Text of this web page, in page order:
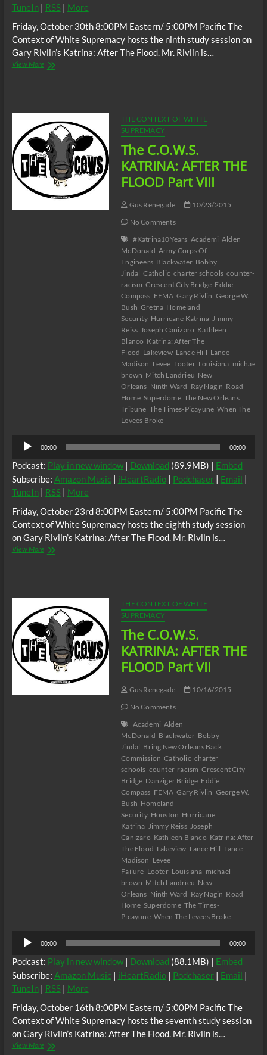
TuneIn| RSS| More
Friday, October 30th 8:00PM Eastern/ 5:00PM Pacific The
Context of White Supremacy hosts the ninth study session on
Gary Rivlin’s Katrina: After The Flood. Mr. Rivlin is…
View MoreThe
Part
IX
THE CONTEXT OF WHITE
SUPREMACY
The C.O.W.S.
KATRINA: AFTER THE
FLOOD Part VIII
Gus Renegade
10/23/2015
No Comments
#Katrina10Years Academi Alden
McDonald Army Corps Of
Engineers Blackwater Bobby
Jindal Catholic charter schools counter-
racism Crescent City Bridge Eddie
Compass FEMA Gary Rivlin George W.
Bush Gretna Homeland
Security Hurricane Katrina Jimmy
Reiss Joseph Canizaro Kathleen
Blanco Katrina: After The
Flood Lakeview Lance Hill Lance
Madison Levee Looter Louisiana michael
brown Mitch Landrieu New
Orleans Ninth Ward Ray Nagin Road
Home Superdome The New Orleans
Tribune The Times-Picayune When The
Levees Broke
Audio
Player
00:00 00:00
Podcast: Play in new window| Download (89.9MB) | Embed
Subscribe: Amazon Music| iHeartRadio| Podchaser| Email |
TuneIn| RSS| More
Friday, October 23rd 8:00PM Eastern/ 5:00PM Pacific The
Context of White Supremacy hosts the eighth study session
on Gary Rivlin’s Katrina: After The Flood. Mr. Rivlin is…
View MoreThe
Part
VIII
THE CONTEXT OF WHITE
SUPREMACY
The C.O.W.S.
KATRINA: AFTER THE
FLOOD Part VII
Gus Renegade
10/16/2015
No Comments
Academi Alden
McDonald Blackwater Bobby
Jindal Bring New Orleans Back
Commission Catholic charter
schools counter-racism Crescent City
Bridge Danziger Bridge Eddie
Compass FEMA Gary Rivlin George W.
Bush Homeland
Security Houston Hurricane
Katrina Jimmy Reiss Joseph
Canizaro Kathleen Blanco Katrina: After
The Flood Lakeview Lance Hill Lance
Madison Levee
Failure Looter Louisiana michael
brown Mitch Landrieu New
Orleans Ninth Ward Ray Nagin Road
Home Superdome The Times-
Picayune When The Levees Broke
Audio
Player
00:00 00:00
Podcast: Play in new window| Download (88.1MB) | Embed
Subscribe: Amazon Music| iHeartRadio| Podchaser| Email |
TuneIn| RSS| More
Friday, October 16th 8:00PM Eastern/ 5:00PM Pacific The
Context of White Supremacy hosts the seventh study session
on Gary Rivlin’s Katrina: After The Flood. Mr. Rivlin is…
View MoreThe